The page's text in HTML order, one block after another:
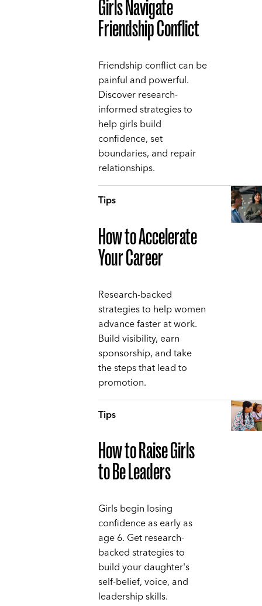
Girls Navigate
Friendship Conflict
Friendship conflict can be
painful and powerful.
Discover research-
informed strategies to
help girls build
confidence, set
boundaries, and repair
relationships.
Tips
How to Accelerate
Your Career
Research-backed
strategies to help women
advance faster at work.
Build visibility, earn
sponsorship, and take
the steps that lead to
promotion.
Tips
How to Raise Girls
to Be Leaders
Girls begin losing
confidence as early as
age 6. Get research-
backed strategies to
build your daughter's
self-belief, voice, and
leadership skills.